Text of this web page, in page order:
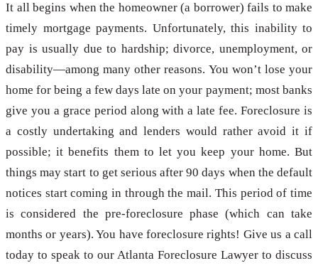
It all begins when the homeowner (a borrower) fails to make
timely mortgage payments. Unfortunately, this inability to
pay is usually due to hardship; divorce, unemployment, or
disability—among many other reasons. You won’t lose your
home for being a few days late on your payment; most banks
give you a grace period along with a late fee. Foreclosure is
a costly undertaking and lenders would rather avoid it if
possible; it benefits them to let you keep your home. But
things may start to get serious after 90 days when the default
notices start coming in through the mail. This period of time
is considered the pre-foreclosure phase (which can take
months or years). You have foreclosure rights! Give us a call
today to speak to our Atlanta Foreclosure Lawyer to discuss